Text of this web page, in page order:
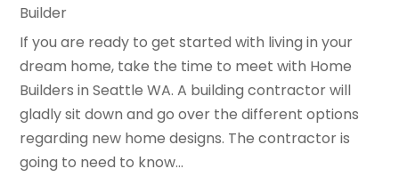
Builder
If you are ready to get started with living in your
dream home, take the time to meet with Home
Builders in Seattle WA. A building contractor will
gladly sit down and go over the different options
regarding new home designs. The contractor is
going to need to know...